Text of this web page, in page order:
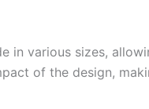
in various sizes,
of the design,